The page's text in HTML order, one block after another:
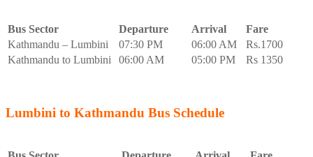
Bus Sector Departure Arrival
Fare
Kathmandu – Lumbini
07:30 PM 06:00 AM
Rs.1700
Kathmandu to Lumbini
06:00 AM 05:00 PM Rs 1350
Lumbini to Kathmandu Bus Schedule